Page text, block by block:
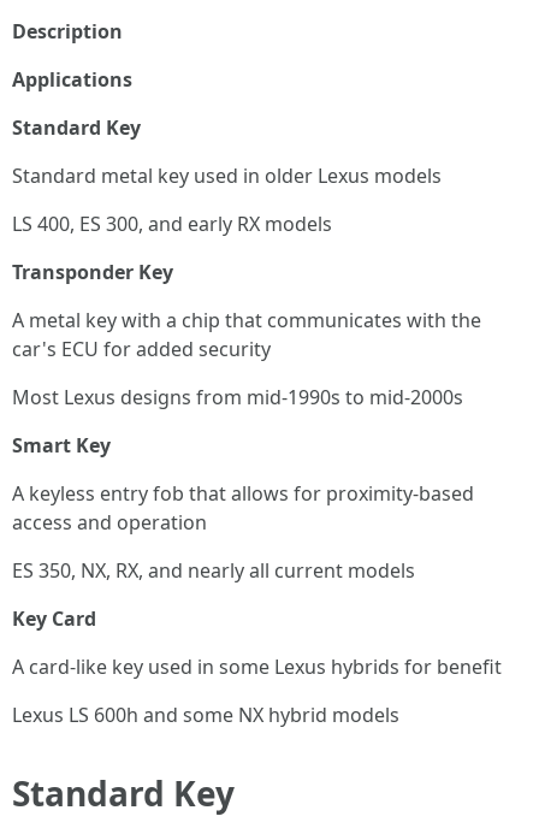
Description
Applications
Standard Key
Standard metal key used in older Lexus models
LS 400, ES 300, and early RX models
Transponder Key
A metal key with a chip that communicates with the
car's ECU for added security
Most Lexus designs from mid-1990s to mid-2000s
Smart Key
A keyless entry fob that allows for proximity-based
access and operation
ES 350, NX, RX, and nearly all current models
Key Card
A card-like key used in some Lexus hybrids for benefit
Lexus LS 600h and some NX hybrid models
Standard Key